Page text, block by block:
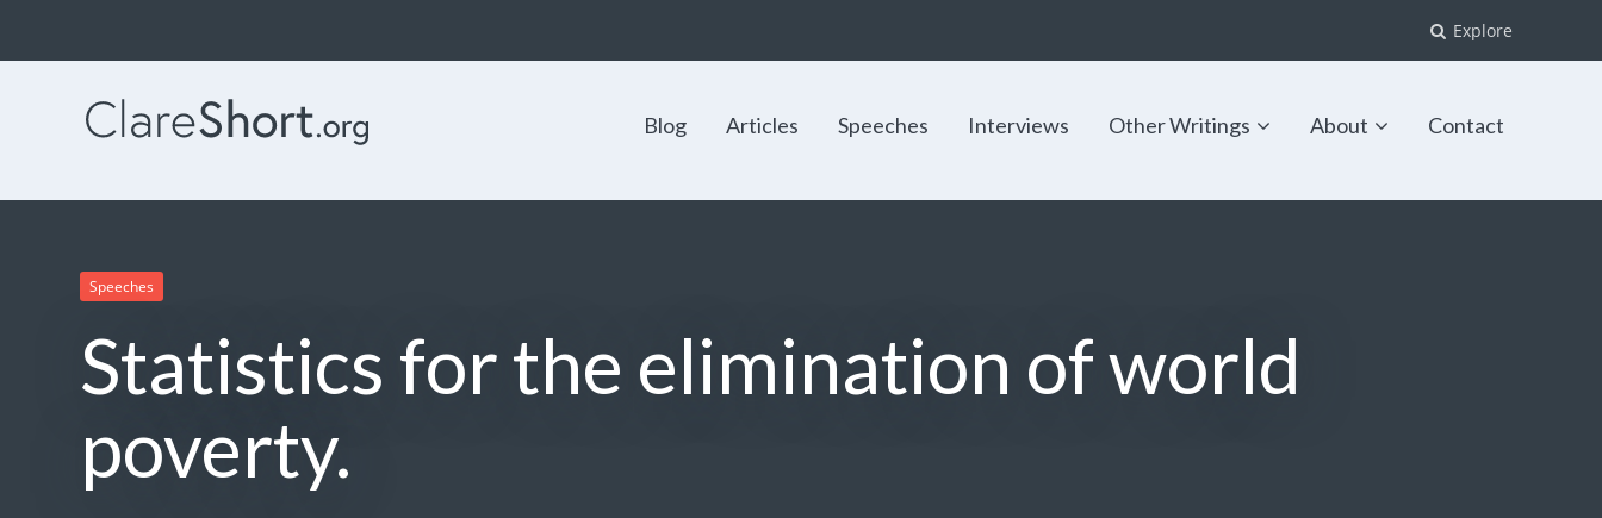
Explore
Blog Articles Speeches Interviews Other Writings About Contact
Speeches
Statistics for the elimination of world
poverty.